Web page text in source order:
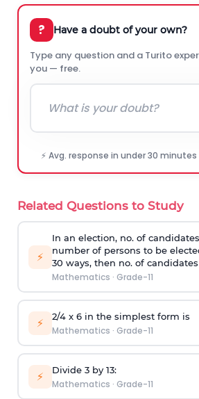
? Have a doubt of your own?
Type any question and a Turito
you — free.
⚡ Avg. response in under 30 minutes
Related Questions to Study
⚡
In an election, no. of
number of persons to be
30 ways, then no. of
Mathematics · Grade-11
⚡ 2/4 x 6 in the simplest form is
Mathematics · Grade-11
⚡ Divide 3 by 13:
Mathematics · Grade-11